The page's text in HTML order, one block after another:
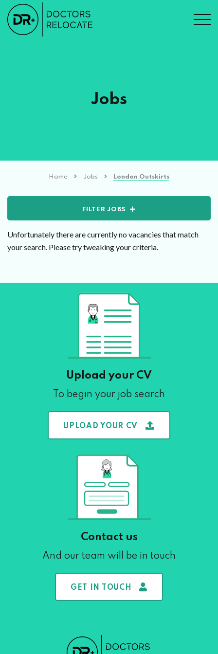
Jobs
Home Jobs London Outskirts
FILTER JOBS
Unfortunately there are currently no vacancies that match
your search. Please try tweaking your criteria.
Upload your CV
To begin your job search
UPLOAD YOUR CV
Contact us
And our team will be in touch
GET IN TOUCH